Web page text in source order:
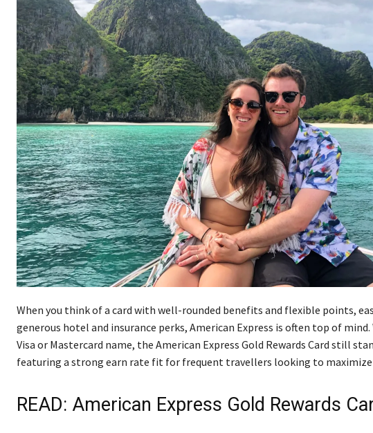
When you think of a card with well-rounded benefits and flexible points,
generous hotel and insurance perks, American Express is often top of
Visa or Mastercard name, the American Express Gold Rewards Card still
featuring a strong earn rate fit for frequent travellers looking to maximize
READ: American Express Gold Rewards